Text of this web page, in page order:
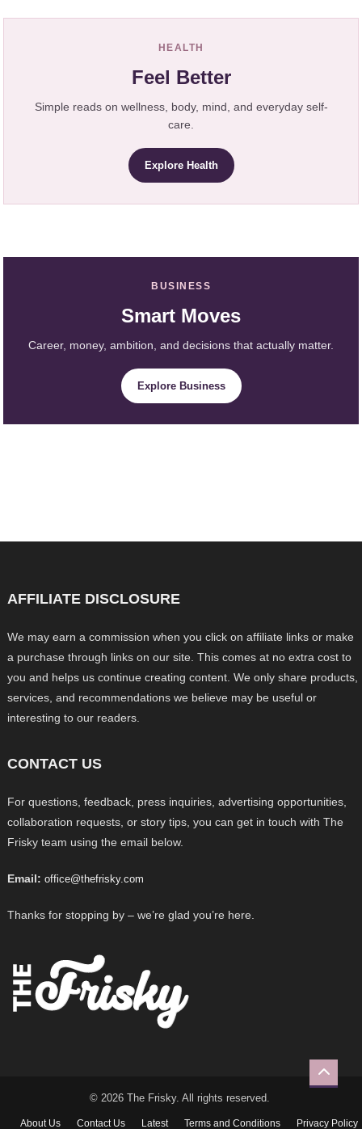
HEALTH
Feel Better
Simple reads on wellness, body, mind, and everyday self-
care.
Explore Health
BUSINESS
Smart Moves
Career, money, ambition, and decisions that actually matter.
Explore Business
AFFILIATE DISCLOSURE
We may earn a commission when you click on affiliate links or make
a purchase through links on our site. This comes at no extra cost to
you and helps us continue creating content. We only share products,
services, and recommendations we believe may be useful or
interesting to our readers.
CONTACT US
For questions, feedback, press inquiries, advertising opportunities,
collaboration requests, or story tips, you can get in touch with The
Frisky team using the email below.
Email: office@thefrisky.com
Thanks for stopping by – we’re glad you’re here.
© 2026 The Frisky. All rights reserved.
About Us Contact Us Latest Terms and Conditions Privacy Policy